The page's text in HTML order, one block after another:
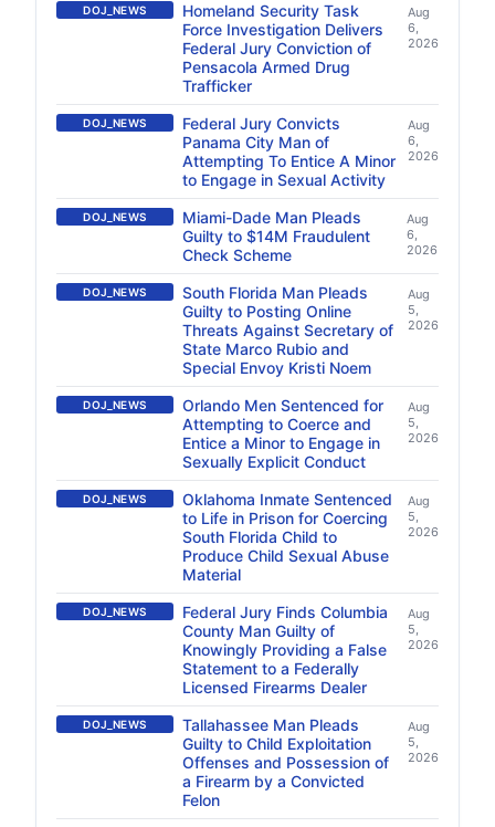
DOJ_NEWS
Homeland Security Task
Force Investigation Delivers
Federal Jury Conviction of
Pensacola Armed Drug
Trafficker
Aug
6,
2026
DOJ_NEWS
Federal Jury Convicts
Panama City Man of
Attempting To Entice A Minor
to Engage in Sexual Activity
Aug
6,
2026
DOJ_NEWS
Miami-Dade Man Pleads
Guilty to $14M Fraudulent
Check Scheme
Aug
6,
2026
DOJ_NEWS
South Florida Man Pleads
Guilty to Posting Online
Threats Against Secretary of
State Marco Rubio and
Special Envoy Kristi Noem
Aug
5,
2026
DOJ_NEWS
Orlando Men Sentenced for
Attempting to Coerce and
Entice a Minor to Engage in
Sexually Explicit Conduct
Aug
5,
2026
DOJ_NEWS
Oklahoma Inmate Sentenced
to Life in Prison for Coercing
South Florida Child to
Produce Child Sexual Abuse
Material
Aug
5,
2026
DOJ_NEWS
Federal Jury Finds Columbia
County Man Guilty of
Knowingly Providing a False
Statement to a Federally
Licensed Firearms Dealer
Aug
5,
2026
DOJ_NEWS
Tallahassee Man Pleads
Guilty to Child Exploitation
Offenses and Possession of
a Firearm by a Convicted
Felon
Aug
5,
2026